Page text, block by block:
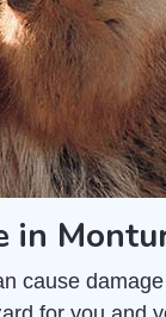
in
cause